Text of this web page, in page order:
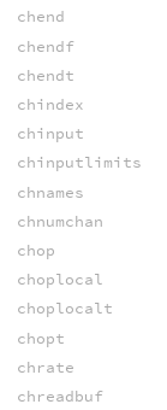
chend
chendf
chendt
chindex
chinput
chinputlimits
chnames
chnumchan
chop
choplocal
choplocalt
chopt
chrate
chreadbuf